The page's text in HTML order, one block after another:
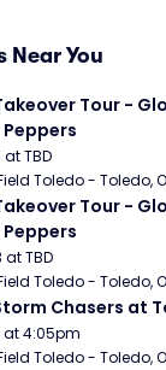
Near You
Tour -
at TBD
Toledo - Toledo,
Tour -
at TBD
Toledo - Toledo,
Chasers at
at 4:05pm
Toledo - Toledo,